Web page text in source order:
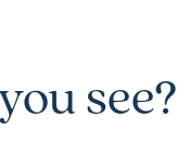
see?